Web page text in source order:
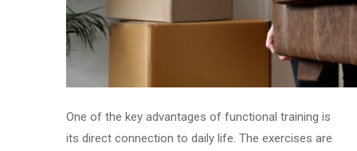
One of the key advantages of functional training is
its direct connection to daily life. The exercises are